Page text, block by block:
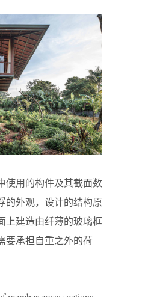
使用的构件及其截面数
的外观，设计的结构原
上建造由纤薄的玻璃框
要承担自重之外的荷